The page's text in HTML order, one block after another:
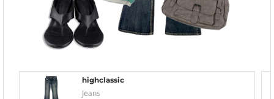
highclassic
Jeans